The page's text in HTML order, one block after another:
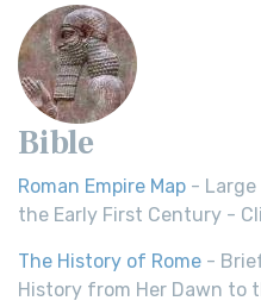
Bible
Roman Empire Map - Large
the Early First Century -
The History of Rome -
History from Her Dawn to